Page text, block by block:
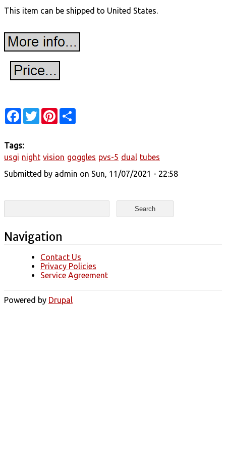
This item can be shipped to United States.
Facebook
TwitterPinterest
Tags:
usgi night vision goggles pvs-5 dual tubes
Submitted by admin on Sun, 11/07/2021 - 22:58
Search form
Search
Navigation
Contact Us
Privacy Policies
Service Agreement
Powered by Drupal